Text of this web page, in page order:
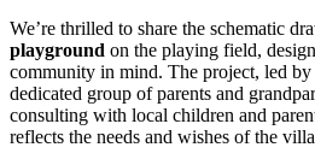
We’re thrilled to share the schematic
playground on the playing field,
community in mind. The project, led by
dedicated group of parents and
consulting with local children and
reflects the needs and wishes of the